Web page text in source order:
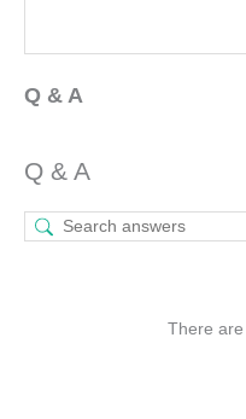
Q & A
Q & A
There